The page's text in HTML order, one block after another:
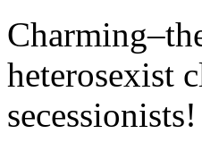
heterosexist
secessionists!